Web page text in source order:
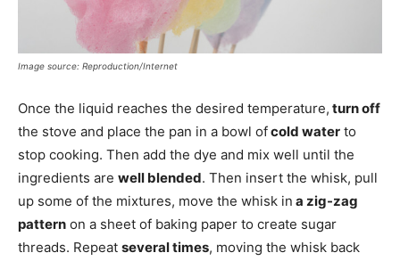
Image source: Reproduction/Internet
Once the liquid reaches the desired temperature, turn off
the stove and place the pan in a bowl ofcold water to
stop cooking. Then add the dye and mix well until the
ingredients are well blended. Then insert the whisk, pull
up some of the mixtures, move the whisk in a zig-zag
pattern on a sheet of baking paper to create sugar
threads. Repeat several times, moving the whisk back